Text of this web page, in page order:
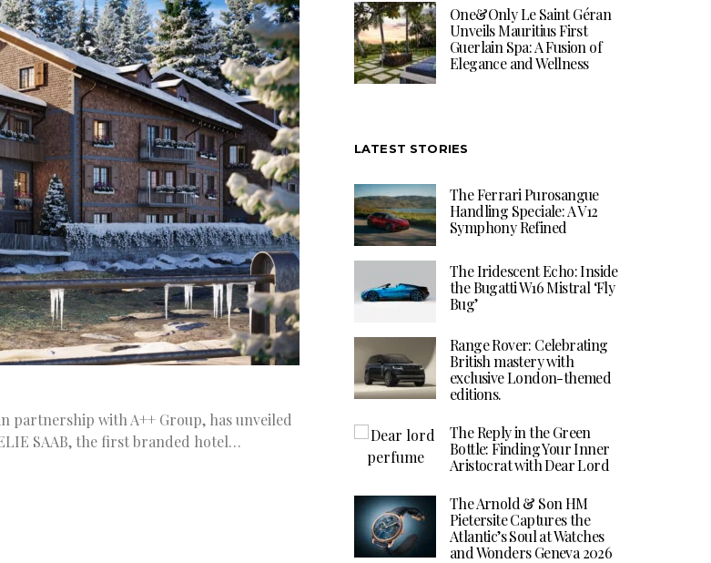
partnership with A++ Group, has unveiled
SAAB, the first branded hotel…
One&Only Le Saint Géran
Unveils Mauritius First
Guerlain Spa: A Fusion of
Elegance and Wellness
LATEST STORIES
The Ferrari Purosangue
Handling Speciale: A V12
Symphony Refined
The Iridescent Echo: Inside
the Bugatti W16 Mistral ‘Fly
Bug’
Range Rover: Celebrating
British mastery with
exclusive London-themed
editions.
The Reply in the Green
Bottle: Finding Your Inner
Aristocrat with Dear Lord
The Arnold & Son HM
Pietersite Captures the
Atlantic’s Soul at Watches
and Wonders Geneva 2026